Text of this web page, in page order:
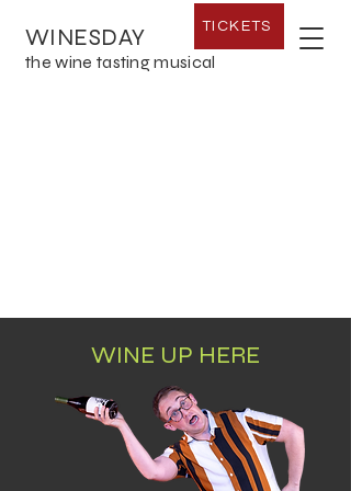
WINESDAY
the wine tasting musical
TICKETS
WINE UP HERE